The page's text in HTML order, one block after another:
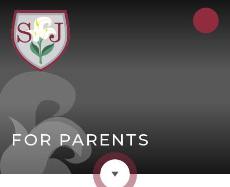
FOR PARENTS